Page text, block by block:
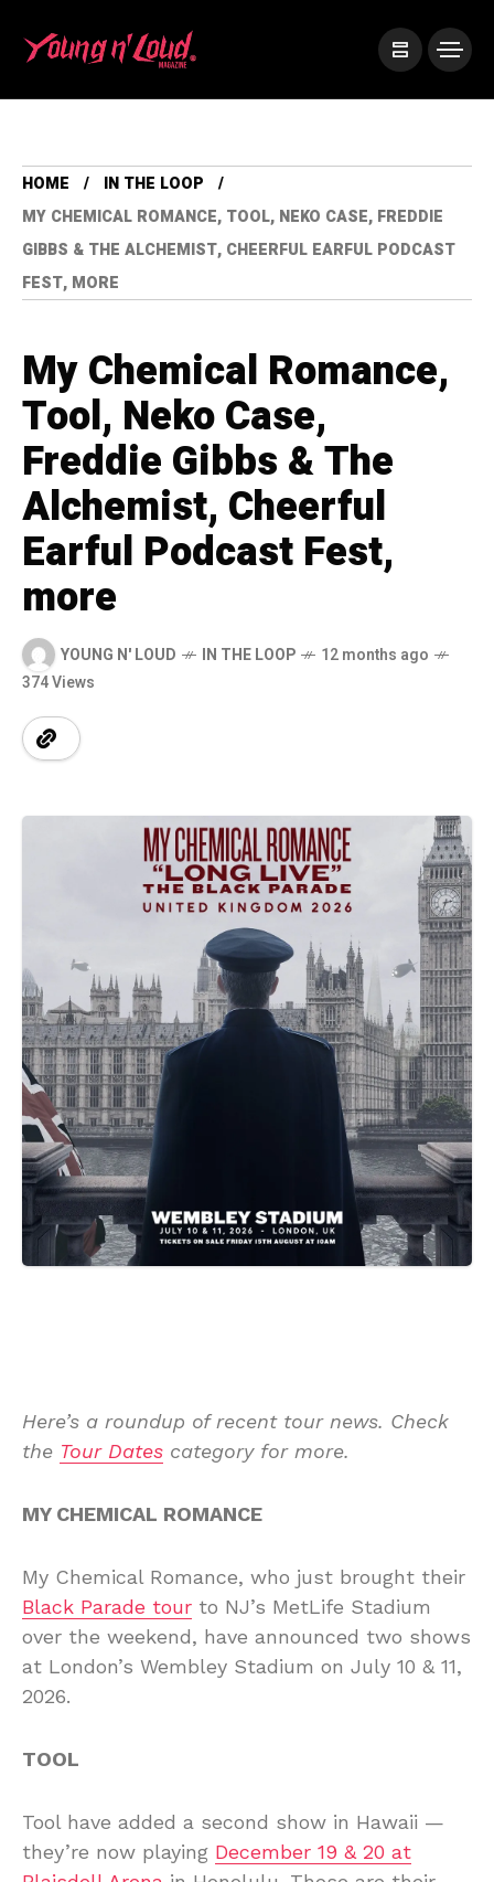
HOME
IN THE LOOP
MY CHEMICAL ROMANCE, TOOL, NEKO CASE, FREDDIE
GIBBS & THE ALCHEMIST, CHEERFUL EARFUL PODCAST
FEST, MORE
My Chemical Romance,
Tool, Neko Case,
Freddie Gibbs & The
Alchemist, Cheerful
Earful Podcast Fest,
more
YOUNG N' LOUD IN THE LOOP
12 months ago
374 Views
Here’s a roundup of recent tour news. Check
the Tour Dates category for more.
MY CHEMICAL ROMANCE
My Chemical Romance, who just brought their
Black Parade tour to NJ’s MetLife Stadium
over the weekend, have announced two shows
at London’s Wembley Stadium on July 10 & 11,
2026.
TOOL
Tool have added a second show in Hawaii —
they’re now playing December 19 & 20 at